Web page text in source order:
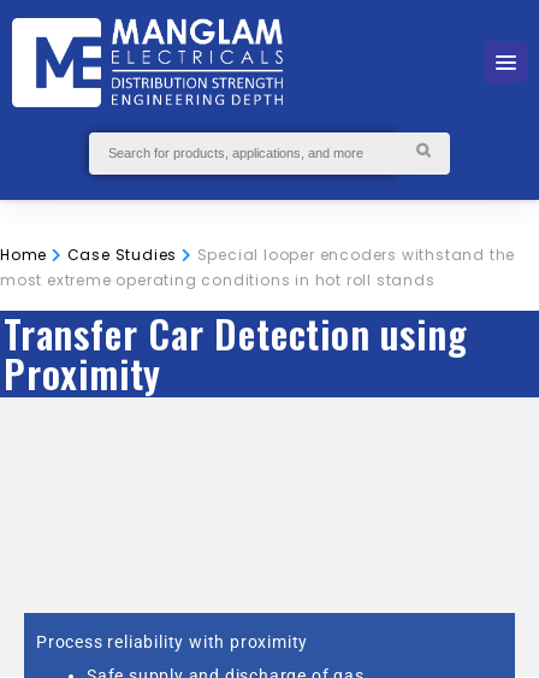
Home Case Studies
Special looper encoders withstand the
most extreme operating conditions in hot roll stands
Transfer Car Detection using
Proximity
Process reliability with proximity